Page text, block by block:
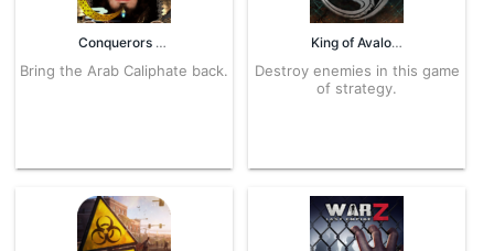
Conquerors 5.8.7 APK for Android – Download
Bring the Arab Caliphate back.
King of Avalon: Dominion 10.7.0 APK for Android – Download
Destroy enemies in this game
of strategy.